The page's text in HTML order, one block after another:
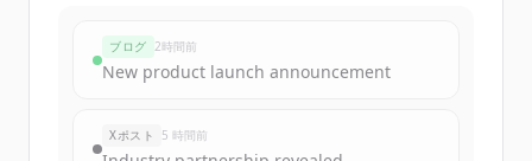
ブログ 2時間前
New product launch announcement
Xポスト 5 時間前